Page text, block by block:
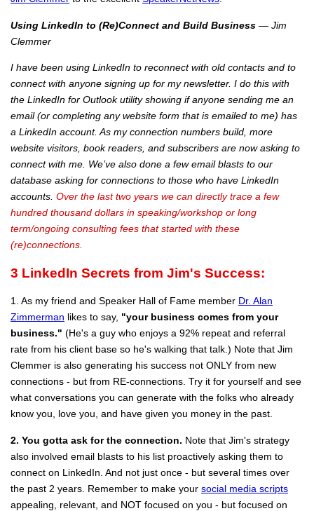
Using LinkedIn to (Re)Connect and Build Business — Jim
Clemmer
I have been using LinkedIn to reconnect with old contacts and to
connect with anyone signing up for my newsletter. I do this with
the LinkedIn for Outlook utility showing if anyone sending me an
email (or completing any website form that is emailed to me) has
a LinkedIn account. As my connection numbers build, more
website visitors, book readers, and subscribers are now asking to
connect with me. We’ve also done a few email blasts to our
database asking for connections to those who have LinkedIn
accounts. Over the last two years we can directly trace a few
hundred thousand dollars in speaking/workshop or long
term/ongoing consulting fees that started with these
(re)connections.
3 LinkedIn Secrets from Jim's Success:
1. As my friend and Speaker Hall of Fame member Dr. Alan
Zimmerman likes to say, "your business comes from your
business." (He's a guy who enjoys a 92% repeat and referral
rate from his client base so he's walking that talk.) Note that Jim
Clemmer is also generating his success not ONLY from new
connections - but from RE-connections. Try it for yourself and see
what conversations you can generate with the folks who already
know you, love you, and have given you money in the past.
2. You gotta ask for the connection. Note that Jim's strategy
also involved email blasts to his list proactively asking them to
connect on LinkedIn. And not just once - but several times over
the past 2 years. Remember to make your social media scripts
appealing, relevant, and NOT focused on you - but focused on